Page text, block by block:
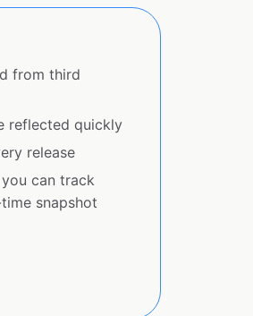
from third
reflected quickly
release
can track
snapshot